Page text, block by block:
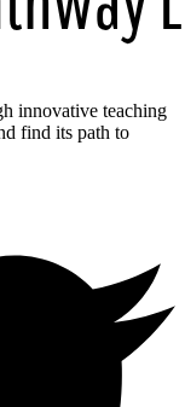
innovative teaching
find its path to